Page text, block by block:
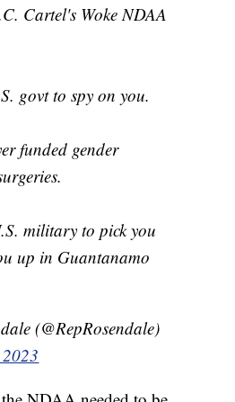
Cartel's Woke NDAA
govt to spy on you.
funded gender
military to pick you
up in Guantanamo
(@RepRosendale)